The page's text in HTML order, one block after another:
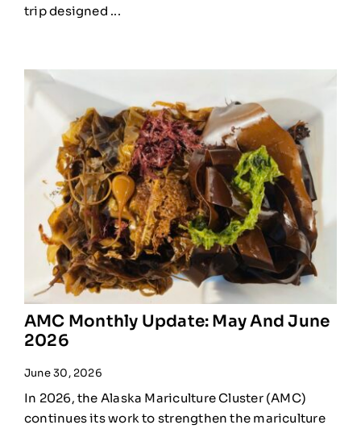
trip designed ...
AMC Monthly Update: May And June
2026
June 30, 2026
In 2026, the Alaska Mariculture Cluster (AMC)
continues its work to strengthen the mariculture